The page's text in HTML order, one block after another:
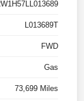
L013689T
FWD
Gas
73,699 Miles